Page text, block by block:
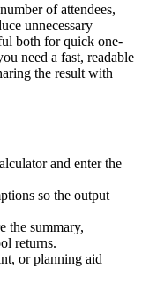
of attendees,
unnecessary
both for quick one-
need a fast, readable
the result with
and enter the
so the output
the summary,
returns.
or planning aid